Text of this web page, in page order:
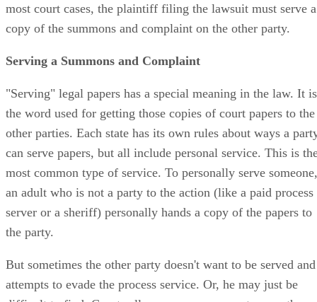
most court cases, the plaintiff filing the lawsuit must serve a
copy of the summons and complaint on the other party.
Serving a Summons and Complaint
"Serving" legal papers has a special meaning in the law. It is
the word used for getting those copies of court papers to the
other parties. Each state has its own rules about ways a
can serve papers, but all include personal service. This is
most common type of service. To personally serve someone,
an adult who is not a party to the action (like a paid process
server or a sheriff) personally hands a copy of the papers to
the party.
But sometimes the other party doesn't want to be served and
attempts to evade the process service. Or, he may just be